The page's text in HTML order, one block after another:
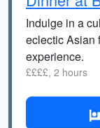
Indulge in a
eclectic Asian
experience.
££££, 2 hours